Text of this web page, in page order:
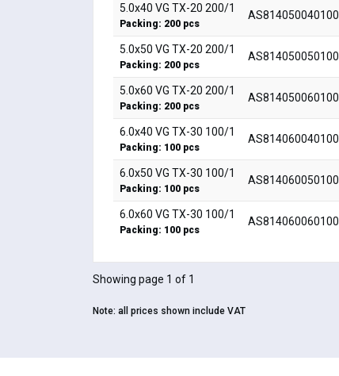
5.0x40 VG TX-20 200/1
Packing: 200 pcs
AS814050040100
5.0x50 VG TX-20 200/1
Packing: 200 pcs
AS814050050100
5.0x60 VG TX-20 200/1
Packing: 200 pcs
AS814050060100
6.0x40 VG TX-30 100/1
Packing: 100 pcs
AS814060040100
6.0x50 VG TX-30 100/1
Packing: 100 pcs
AS814060050100
6.0x60 VG TX-30 100/1
Packing: 100 pcs
AS814060060100
Showing page 1 of 1
Note: all prices shown include VAT